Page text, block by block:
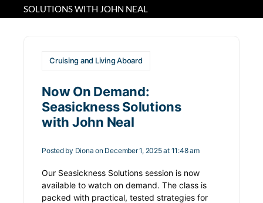
SOLUTIONS WITH JOHN NEAL
Cruising and Living Aboard
Now On Demand:
Seasickness Solutions
with John Neal
Posted by Diona on December 1, 2025 at 11:48 am
Our Seasickness Solutions session is now
available to watch on demand. The class is
packed with practical, tested strategies for